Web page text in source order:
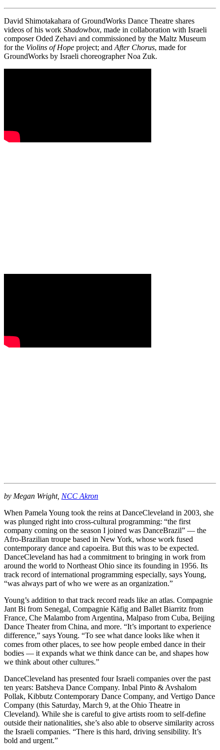
David Shimotakahara of GroundWorks Dance Theatre shares
videos of his work Shadowbox, made in collaboration with Israeli
composer Oded Zehavi and commissioned by the Maltz Museum
for the Violins of Hope project; and After Chorus, made for
GroundWorks by Israeli choreographer Noa Zuk.
by Megan Wright, NCC Akron
When Pamela Young took the reins at DanceCleveland in 2003, she
was plunged right into cross-cultural programming: “the first
company coming on the season I joined was DanceBrazil” — the
Afro-Brazilian troupe based in New York, whose work fused
contemporary dance and capoeira. But this was to be expected.
DanceCleveland has had a commitment to bringing in work from
around the world to Northeast Ohio since its founding in 1956. Its
track record of international programming especially, says Young,
“was always part of who we were as an organization.”
Young’s addition to that track record reads like an atlas. Compagnie
Jant Bi from Senegal, Compagnie Käfig and Ballet Biarritz from
France, Che Malambo from Argentina, Malpaso from Cuba, Beijing
Dance Theater from China, and more. “It’s important to experience
difference,” says Young. “To see what dance looks like when it
comes from other places, to see how people embed dance in their
bodies — it expands what we think dance can be, and shapes how
we think about other cultures.”
DanceCleveland has presented four Israeli companies over the past
ten years: Batsheva Dance Company. Inbal Pinto & Avshalom
Pollak, Kibbutz Contemporary Dance Company, and Vertigo Dance
Company (this Saturday, March 9, at the Ohio Theatre in
Cleveland). While she is careful to give artists room to self-define
outside their nationalities, she’s also able to observe similarity across
the Israeli companies. “There is this hard, driving sensibility. It’s
bold and urgent.”